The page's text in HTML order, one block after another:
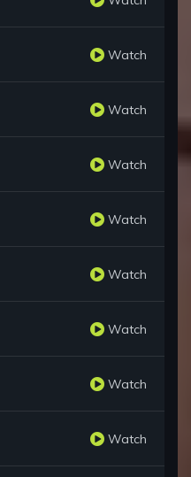
Watch
Watch
Watch
Watch
Watch
Watch
Watch
Watch